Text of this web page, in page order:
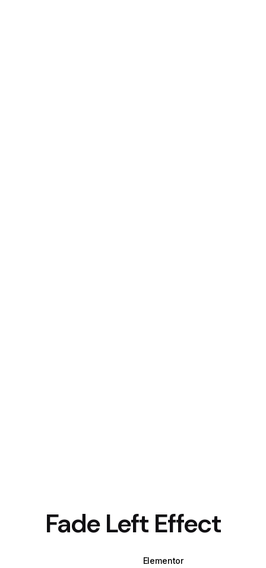
Fade Left Effect
Elementor